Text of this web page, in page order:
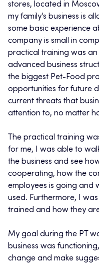
stores, located in
my family’s business is
some basic experience
company is small in
practical training was
advanced business
the biggest Pet-Food
opportunities for future
current threats that
attention to, no matter
The practical training
for me, I was able to
the business and see
cooperating, how the
employees is going and
used. Furthermore, I
trained and how they
My goal during the PT
business was
change and make